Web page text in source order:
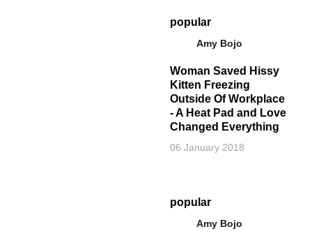
popular
Amy Bojo
Woman Saved Hissy
Kitten Freezing
Outside Of Workplace
- A Heat Pad and Love
Changed Everything
06 January 2018
popular
Amy Bojo